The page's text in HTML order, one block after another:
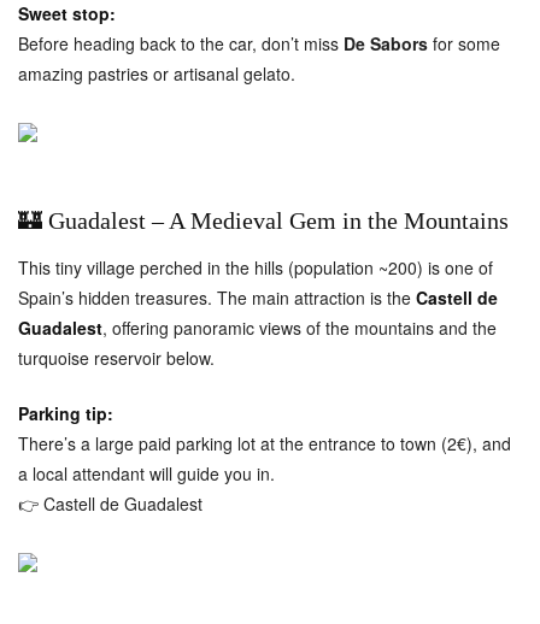
Sweet stop:
Before heading back to the car, don’t miss De Sabors for some
amazing pastries or artisanal gelato.
🏰 Guadalest – A Medieval Gem in the Mountains
This tiny village perched in the hills (population ~200) is one of
Spain’s hidden treasures. The main attraction is the Castell de
Guadalest, offering panoramic views of the mountains and the
turquoise reservoir below.
Parking tip:
There’s a large paid parking lot at the entrance to town (2€), and
a local attendant will guide you in.
👉 Castell de Guadalest